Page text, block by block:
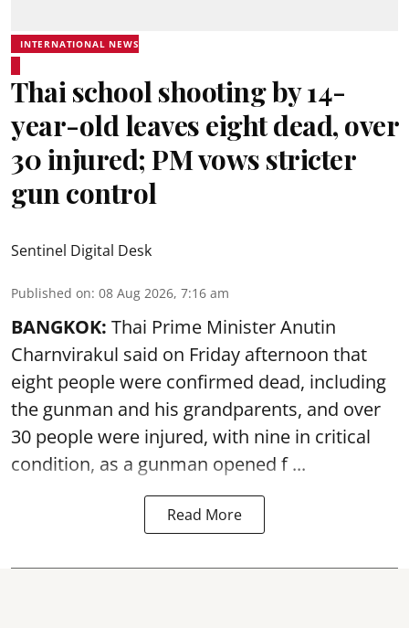
INTERNATIONAL NEWS
Thai school shooting by 14-
year-old leaves eight dead, over
30 injured; PM vows stricter
gun control
Sentinel Digital Desk
Published on: 08 Aug 2026, 7:16 am
BANGKOK: Thai Prime Minister Anutin
Charnvirakul said on Friday afternoon that
eight people were confirmed dead, including
the gunman and his grandparents, and over
30 people were injured, with nine in critical
condition, as a gunman opened f ...
Read More